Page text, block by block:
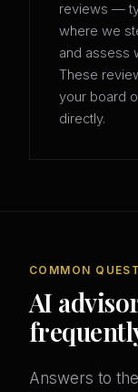
reviews —
where we
and assess
These
your board
directly.
COMMON
AI
Answers to